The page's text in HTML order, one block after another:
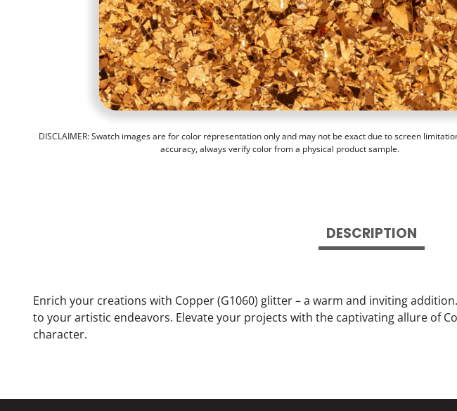
DISCLAIMER: Swatch images are for color representation only and may not be exact due to screen
accuracy, always verify color from a physical product sample.
DESCRIPTION
Enrich your creations with Copper (G1060) glitter – a warm and inviting
to your artistic endeavors. Elevate your projects with the captivating allure of
character.